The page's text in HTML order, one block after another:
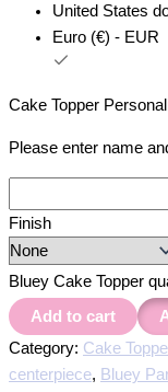
United States
Euro (€) - EUR
Cake Topper
Please enter name
Finish
Bluey Cake Topper
Add to cart
Category: Cake
centerpiece, Bluey